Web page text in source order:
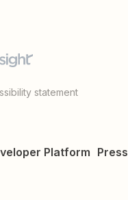
statement
Platform Press